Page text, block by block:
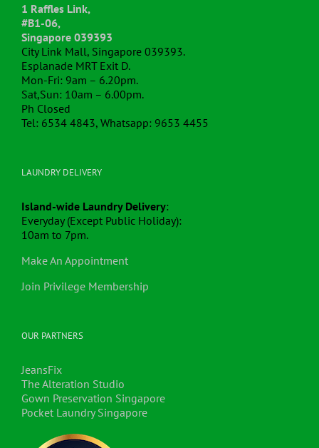
1 Raffles Link,
#B1-06,
Singapore 039393
City Link Mall, Singapore 039393.
Esplanade MRT Exit D.
Mon-Fri: 9am – 6.20pm.
Sat,Sun: 10am – 6.00pm.
Ph Closed
Tel: 6534 4843, Whatsapp: 9653 4455
LAUNDRY DELIVERY
Island-wide Laundry Delivery:
Everyday (Except Public Holiday):
10am to 7pm.
Make An Appointment
Join Privilege Membership
OUR PARTNERS
JeansFix
The Alteration Studio
Gown Preservation Singapore
Pocket Laundry Singapore